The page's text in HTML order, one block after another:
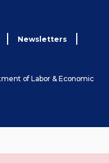
Newsletters
of Labor & Economic